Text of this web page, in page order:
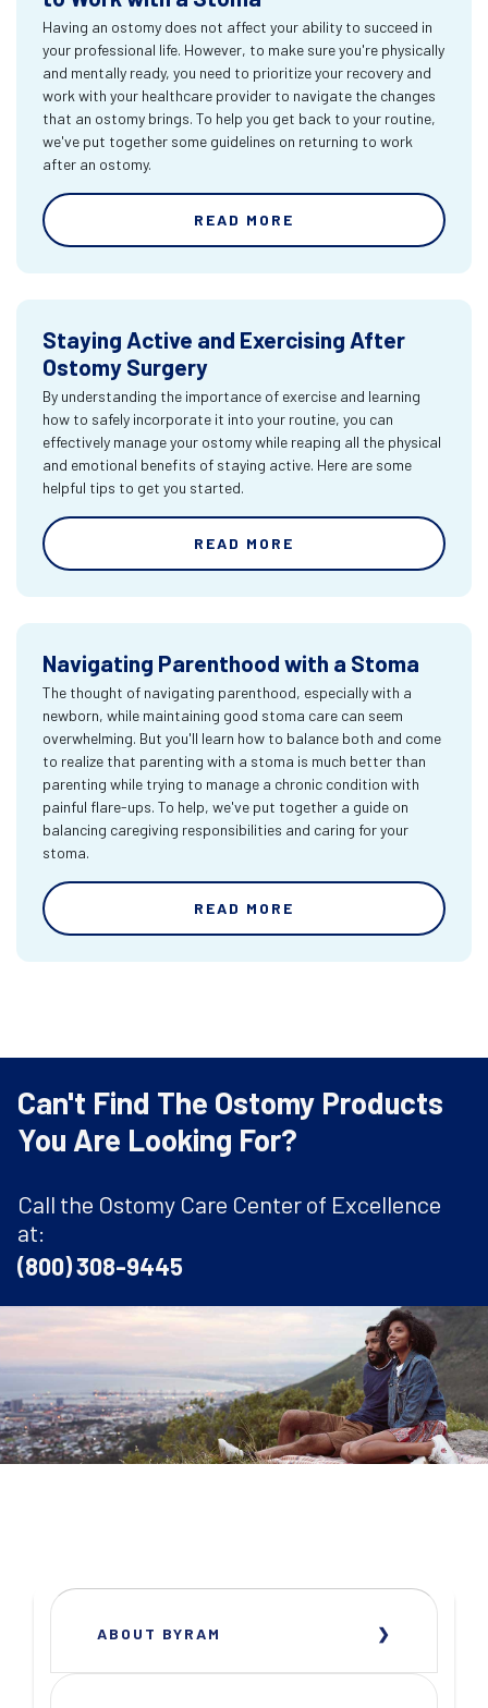
Having an ostomy does not affect your ability to succeed in
your professional life. However, to make sure you're physically
and mentally ready, you need to prioritize your recovery and
work with your healthcare provider to navigate the changes
that an ostomy brings. To help you get back to your routine,
we've put together some guidelines on returning to work
after an ostomy.
READ MORE
Staying Active and Exercising After
Ostomy Surgery
By understanding the importance of exercise and learning
how to safely incorporate it into your routine, you can
effectively manage your ostomy while reaping all the physical
and emotional benefits of staying active. Here are some
helpful tips to get you started.
READ MORE
Navigating Parenthood with a Stoma
The thought of navigating parenthood, especially with a
newborn, while maintaining good stoma care can seem
overwhelming. But you'll learn how to balance both and come
to realize that parenting with a stoma is much better than
parenting while trying to manage a chronic condition with
painful flare-ups. To help, we've put together a guide on
balancing caregiving responsibilities and caring for your
stoma.
READ MORE
Can't Find The Ostomy Products
You Are Looking For?
Call the Ostomy Care Center of Excellence
at:
(800) 308-9445
ABOUT BYRAM